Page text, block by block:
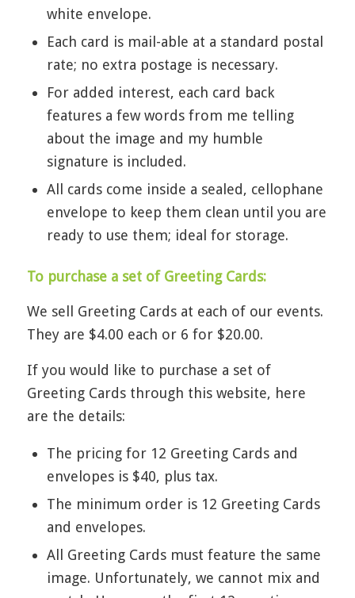
white envelope.
Each card is mail-able at a standard postal
rate; no extra postage is necessary.
For added interest, each card back
features a few words from me telling
about the image and my humble
signature is included.
All cards come inside a sealed, cellophane
envelope to keep them clean until you are
ready to use them; ideal for storage.
To purchase a set of Greeting Cards:
We sell Greeting Cards at each of our events.
They are $4.00 each or 6 for $20.00.
If you would like to purchase a set of
Greeting Cards through this website, here
are the details:
The pricing for 12 Greeting Cards and
envelopes is $40, plus tax.
The minimum order is 12 Greeting Cards
and envelopes.
All Greeting Cards must feature the same
image. Unfortunately, we cannot mix and